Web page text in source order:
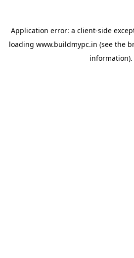
Application error: a client-side
loading www.buildmypc.in (see the
information).